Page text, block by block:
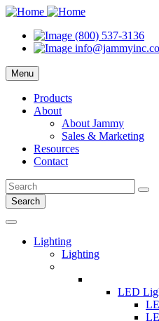
(800) 537-3136
Menu
Products
About
About Jammy
Sales & Marketing
Resources
Contact
Search
Lighting
Lighting
LED